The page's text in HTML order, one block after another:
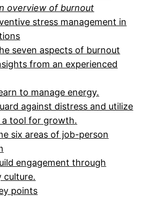
overview of burnout
stress management in
seven aspects of burnout
from an experienced
to manage energy.
against distress and utilize
a tool for growth.
six areas of job-person
engagement through
culture.
points